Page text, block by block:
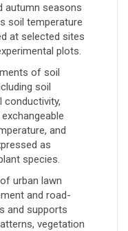
autumn seasons
soil temperature
at selected sites
plots.
of soil
soil
conductivity,
and
as
species.
urban lawn
and road-
and supports
vegetation